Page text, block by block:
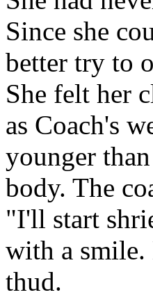
Since she
better try to
She felt her
as Coach's
younger
body. The
"I'll start
with a
thud.